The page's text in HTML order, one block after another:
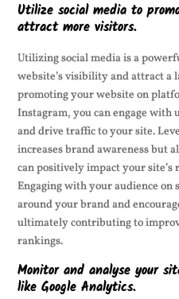
Utilize social media to
attract more visitors.
Utilizing social media is a
website’s visibility and attract a
promoting your website on
Instagram, you can engage with
and drive traffic to your site.
increases brand awareness but
can positively impact your site’s
Engaging with your audience on
around your brand and
ultimately contributing to
rankings.
Monitor and analyse your
like Google Analytics.